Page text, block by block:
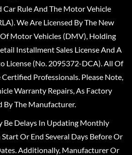
Car Rule And The Motor Vehicle
We Are Licensed By The New
Motor Vehicles (DMV), Holding
Installment Sales License And A
License (No. 2095372-DCA). All Of
Professionals. Please Note,
Warranty Repairs, As Factory
By The Manufacturer.
Be Delays In Updating Monthly
Start Or End Several Days Before Or
Additionally, Manufacturer Or